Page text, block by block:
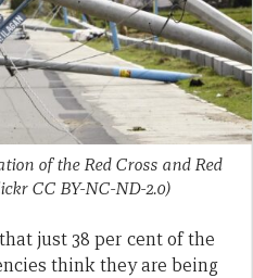
of the Red Cross and Red
CC BY-NC-ND-2.0)
just 38 per cent of the
think they are being